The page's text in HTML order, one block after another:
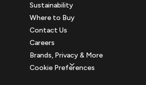
Sustainability
Where to Buy
Contact Us
Careers
Brands, Privacy & More
Cookie Preferences